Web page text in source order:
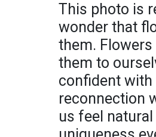
This photo is
wonder that
them.
them to
confident with
reconnection
us feel